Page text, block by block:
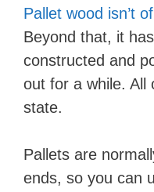
Pallet wood isn’t
Beyond that, it
constructed and
out for a while. All
state.
Pallets are
ends, so you can